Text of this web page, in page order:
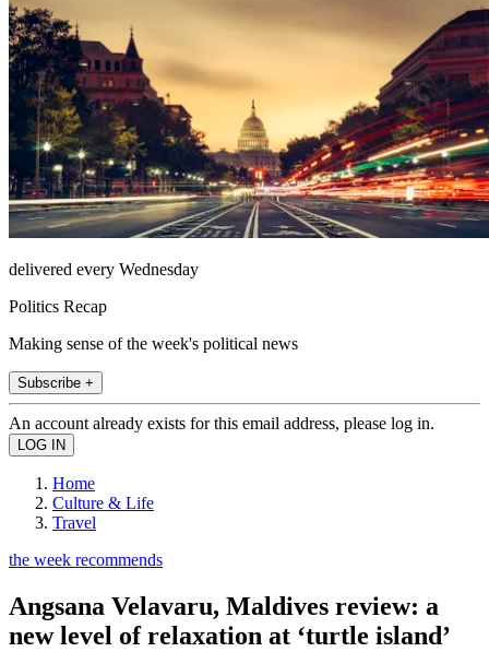
delivered every Wednesday
Politics Recap
Making sense of the week's political news
Subscribe +
An account already exists for this email address, please log in.
Home
Culture & Life
Travel
the week recommends
Angsana Velavaru, Maldives review: a
new level of relaxation at ‘turtle island’